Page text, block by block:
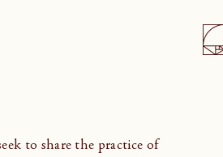
to share the practice of